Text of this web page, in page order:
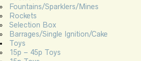
Fountains/Sparklers/Mines
Rockets
Selection Box
Barrages/Single Ignition/Cake
Toys
15p – 45p Toys